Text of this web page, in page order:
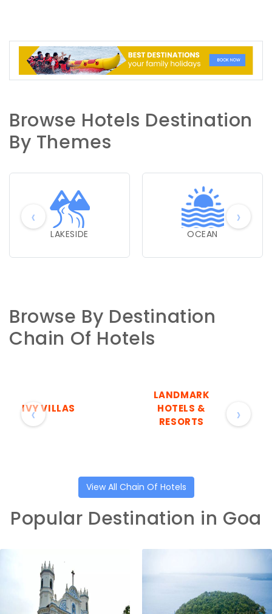
Browse Hotels Destination
By Themes
LAKESIDE OCEAN
‹ ›
Browse By Destination
Chain Of Hotels
IVY VILLAS
LANDMARK
HOTELS &
RESORTS
‹ ›
View All Chain Of Hotels
Popular Destination in Goa